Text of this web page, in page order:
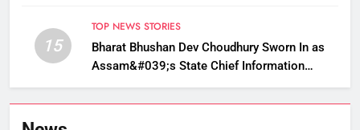
15
TOP NEWS STORIES
Bharat Bhushan Dev Choudhury Sworn In as
Assam&#039;s State Chief Information
Commissioner